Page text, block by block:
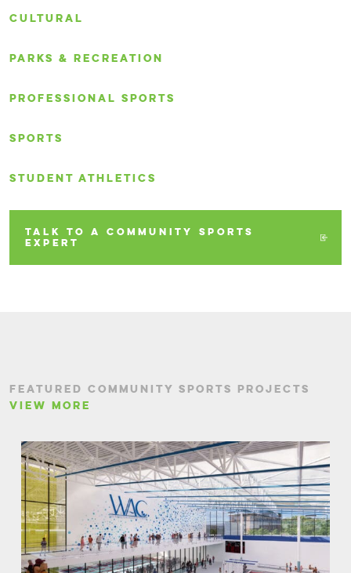
CULTURAL
PARKS & RECREATION
PROFESSIONAL SPORTS
SPORTS
STUDENT ATHLETICS
TALK TO A COMMUNITY SPORTS
EXPERT
FEATURED COMMUNITY SPORTS PROJECTS
VIEW MORE